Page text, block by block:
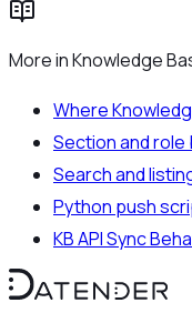
More inKnowledge
Where
Section and
Search and
Python push
KB API Sync